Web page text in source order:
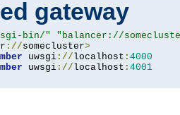
gateway
bin/"
"balancer://
://somecluster>
uwsgi ://localhost : 4000
uwsgi ://localhost : 4001